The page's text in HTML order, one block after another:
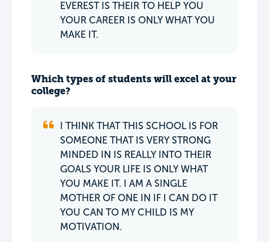
EVEREST IS THEIR TO HELP YOU
YOUR CAREER IS ONLY WHAT YOU
MAKE IT.
Which types of students will excel at your
college?
I THINK THAT THIS SCHOOL IS FOR
SOMEONE THAT IS VERY STRONG
MINDED IN IS REALLY INTO THEIR
GOALS YOUR LIFE IS ONLY WHAT
YOU MAKE IT. I AM A SINGLE
MOTHER OF ONE IN IF I CAN DO IT
YOU CAN TO MY CHILD IS MY
MOTIVATION.